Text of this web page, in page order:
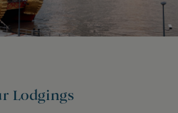
Lodgings